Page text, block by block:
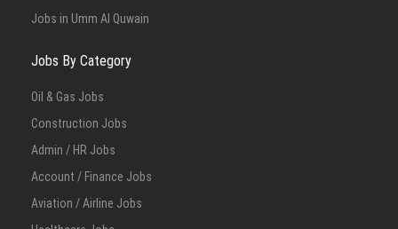
Jobs in Umm Al Quwain
Jobs By Category
Oil & Gas Jobs
Construction Jobs
Admin / HR Jobs
Account / Finance Jobs
Aviation / Airline Jobs